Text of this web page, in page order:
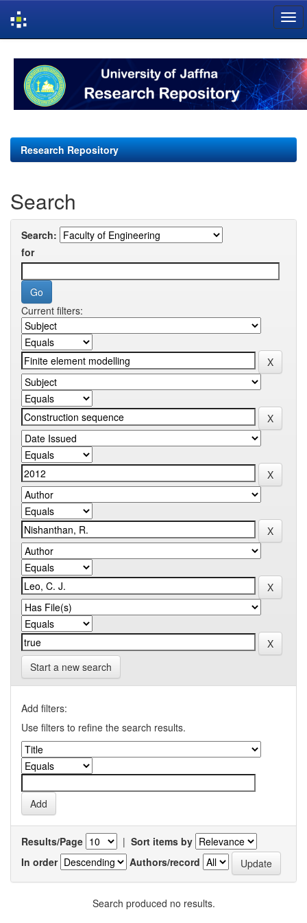
navigation
Research Repository
Search
Search:
for
Current filters:
Start a new search
Add filters:
Use filters to refine the search results.
Results/Page | Sort items by
In order
Authors/record
Search produced no results.